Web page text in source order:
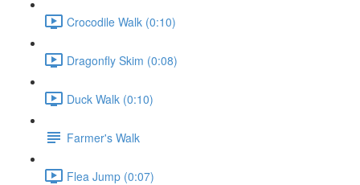
Crocodile Walk (0:10)
Dragonfly Skim (0:08)
Duck Walk (0:10)
Farmer's Walk
Flea Jump (0:07)